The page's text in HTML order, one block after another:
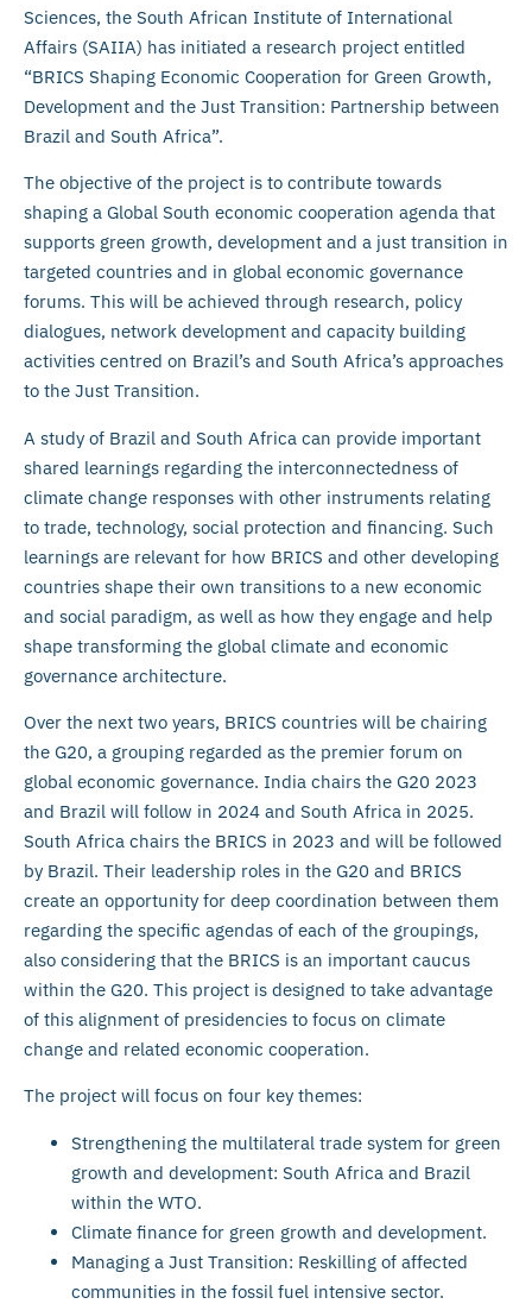
Sciences, the South African Institute of International
Affairs (SAIIA) has initiated a research project entitled
“BRICS Shaping Economic Cooperation for Green Growth,
Development and the Just Transition: Partnership between
Brazil and South Africa”.
The objective of the project is to contribute towards
shaping a Global South economic cooperation agenda that
supports green growth, development and a just transition in
targeted countries and in global economic governance
forums. This will be achieved through research, policy
dialogues, network development and capacity building
activities centred on Brazil’s and South Africa’s approaches
to the Just Transition.
A study of Brazil and South Africa can provide important
shared learnings regarding the interconnectedness of
climate change responses with other instruments relating
to trade, technology, social protection and financing. Such
learnings are relevant for how BRICS and other developing
countries shape their own transitions to a new economic
and social paradigm, as well as how they engage and help
shape transforming the global climate and economic
governance architecture.
Over the next two years, BRICS countries will be chairing
the G20, a grouping regarded as the premier forum on
global economic governance. India chairs the G20 2023
and Brazil will follow in 2024 and South Africa in 2025.
South Africa chairs the BRICS in 2023 and will be followed
by Brazil. Their leadership roles in the G20 and BRICS
create an opportunity for deep coordination between them
regarding the specific agendas of each of the groupings,
also considering that the BRICS is an important caucus
within the G20. This project is designed to take advantage
of this alignment of presidencies to focus on climate
change and related economic cooperation.
The project will focus on four key themes:
Strengthening the multilateral trade system for green
growth and development: South Africa and Brazil
within the WTO.
Climate finance for green growth and development.
Managing a Just Transition: Reskilling of affected
communities in the fossil fuel intensive sector.